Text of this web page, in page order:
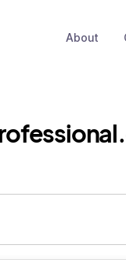
About